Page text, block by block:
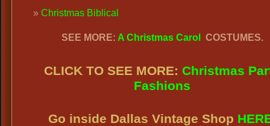
Christmas Biblical
SEE MORE: A Christmas Carol COSTUMES.
CLICK TO SEE MORE: Christmas
Fashions
Go inside Dallas Vintage Shop